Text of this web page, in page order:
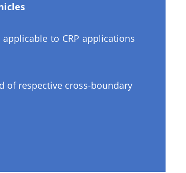
to CRP applications
of respective cross-boundary